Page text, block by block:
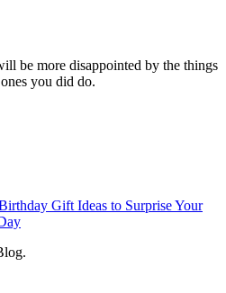
be more disappointed by the things
you did do.
Gift Ideas to Surprise Your